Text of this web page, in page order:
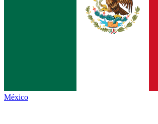
México